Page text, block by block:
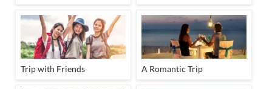
Trip with Friends A Romantic Trip